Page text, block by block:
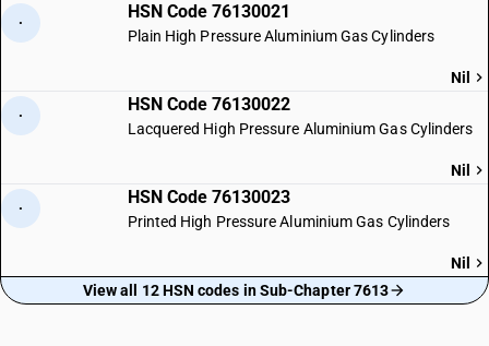
·
HSN Code 76130021
Plain High Pressure Aluminium Gas Cylinders
Nil
·
HSN Code 76130022
Lacquered High Pressure Aluminium Gas Cylinders
Nil
·
HSN Code 76130023
Printed High Pressure Aluminium Gas Cylinders
Nil
View all 12 HSN codes in Sub-Chapter 7613